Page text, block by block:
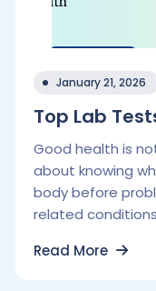
January 21, 2026
Top Lab
Good health is
about knowing
body before
related
Read More